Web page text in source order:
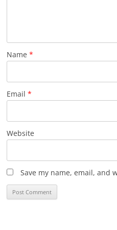
Name *
Email *
Website
Save my name, email, and